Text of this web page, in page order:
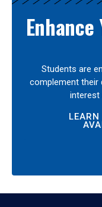
Students are
complement their
interest